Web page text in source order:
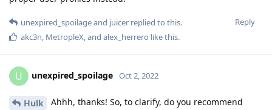
Reply
unexpired_spoilageand juicer replied to this.
akc3n, MetropleX, and alex_herrero like this.
U unexpired_spoilage Oct 2, 2022
Hulk
Ahhh, thanks! So, to clarify, do you recommend